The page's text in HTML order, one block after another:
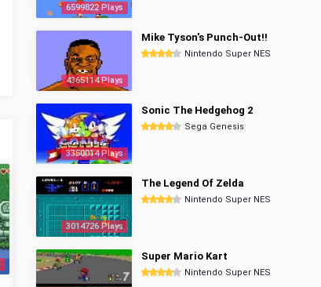
6599822 Plays
4365114 Plays
Mike Tyson's Punch-Out!!
Nintendo Super NES
3350014 Plays
Sonic The Hedgehog 2
Sega Genesis
3014726 Plays
The Legend Of Zelda
Nintendo Super NES
Super Mario Kart
Nintendo Super NES